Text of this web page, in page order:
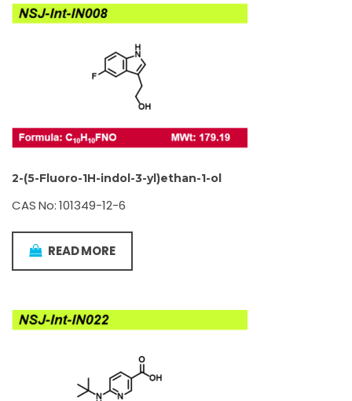
2-(5-Fluoro-1H-indol-3-yl)ethan-1-ol
CAS No: 101349-12-6
READ MORE